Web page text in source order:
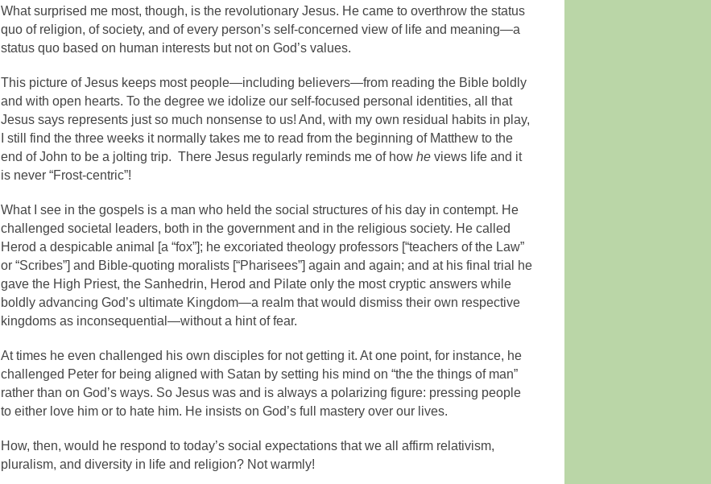
What surprised me most, though, is the revolutionary Jesus. He came to overthrow the status
quo of religion, of society, and of every person’s self-concerned view of life and meaning—a
status quo based on human interests but not on God’s values.
This picture of Jesus keeps most people—including believers—from reading the Bible boldly
and with open hearts. To the degree we idolize our self-focused personal identities, all that
Jesus says represents just so much nonsense to us! And, with my own residual habits in play,
I still find the three weeks it normally takes me to read from the beginning of Matthew to the
end of John to be a jolting trip. There Jesus regularly reminds me of how he views life and it
is never “Frost-centric”!
What I see in the gospels is a man who held the social structures of his day in contempt. He
challenged societal leaders, both in the government and in the religious society. He called
Herod a despicable animal [a “fox”]; he excoriated theology professors [“teachers of the Law”
or “Scribes”] and Bible-quoting moralists [“Pharisees”] again and again; and at his final trial he
gave the High Priest, the Sanhedrin, Herod and Pilate only the most cryptic answers while
boldly advancing God’s ultimate Kingdom—a realm that would dismiss their own respective
kingdoms as inconsequential—without a hint of fear.
At times he even challenged his own disciples for not getting it. At one point, for instance, he
challenged Peter for being aligned with Satan by setting his mind on “the the things of man”
rather than on God’s ways. So Jesus was and is always a polarizing figure: pressing people
to either love him or to hate him. He insists on God’s full mastery over our lives.
How, then, would he respond to today’s social expectations that we all affirm relativism,
pluralism, and diversity in life and religion? Not warmly!